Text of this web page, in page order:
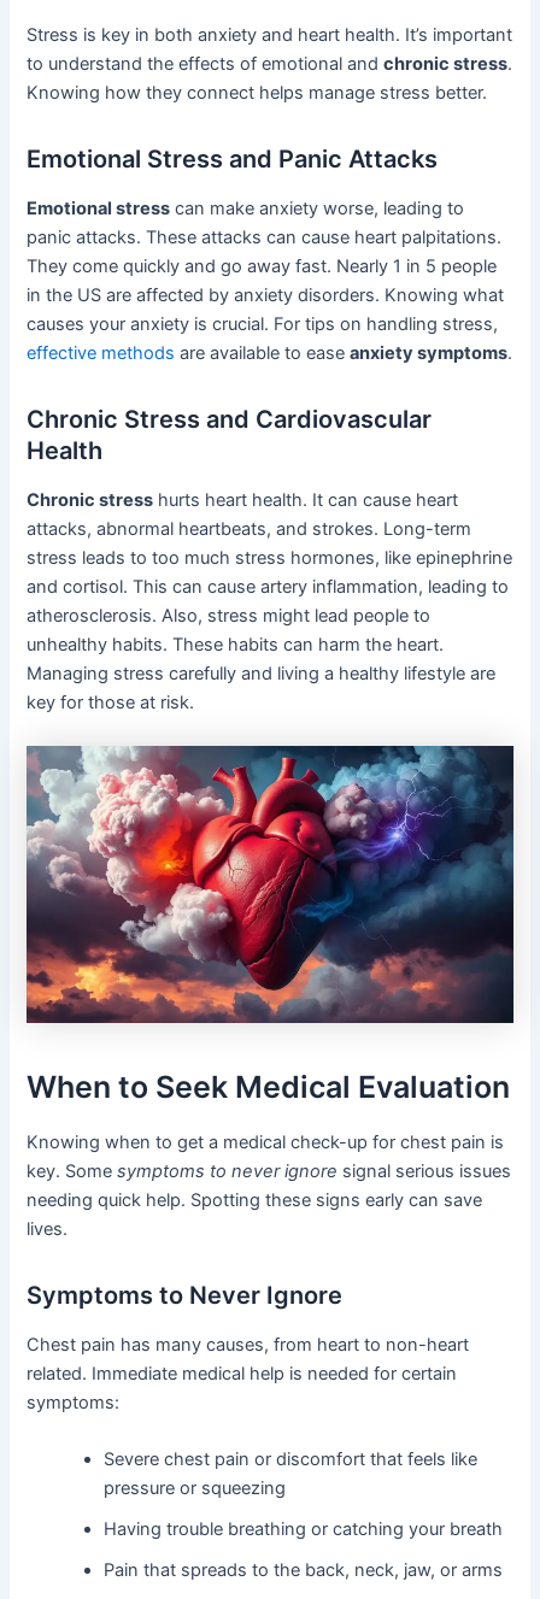
Stress is key in both anxiety and heart health. It’s important
to understand the effects of emotional andchronic stress.
Knowing how they connect helps manage stress better.
Emotional Stress and Panic Attacks
Emotional stress can make anxiety worse, leading to
panic attacks. These attacks can cause heart palpitations.
They come quickly and go away fast. Nearly 1 in 5 people
in the US are affected by anxiety disorders. Knowing what
causes your anxiety is crucial. For tips on handling stress,
effective methods are available to easeanxiety symptoms.
Chronic Stress and Cardiovascular
Health
Chronic stress hurts heart health. It can cause heart
attacks, abnormal heartbeats, and strokes. Long-term
stress leads to too much stress hormones, like epinephrine
and cortisol. This can cause artery inflammation, leading to
atherosclerosis. Also, stress might lead people to
unhealthy habits. These habits can harm the heart.
Managing stress carefully and living a healthy lifestyle are
key for those at risk.
When to Seek Medical Evaluation
Knowing when to get a medical check-up for chest pain is
key. Somesymptoms to never ignore signal serious issues
needing quick help. Spotting these signs early can save
lives.
Symptoms to Never Ignore
Chest pain has many causes, from heart to non-heart
related. Immediate medical help is needed for certain
symptoms:
Severe chest pain or discomfort that feels like
pressure or squeezing
Having trouble breathing or catching your breath
Pain that spreads to the back, neck, jaw, or arms